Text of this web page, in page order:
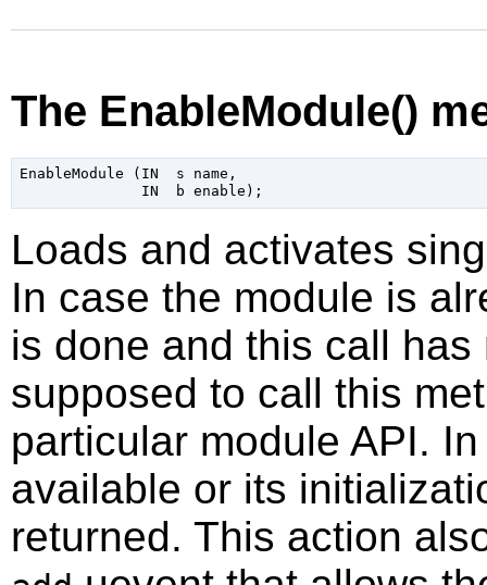
The EnableModule()
EnableModule (IN  s name,
Loads and activates
In case the module is
is done and this call
supposed to call this
particular module API.
available or its
returned. This action